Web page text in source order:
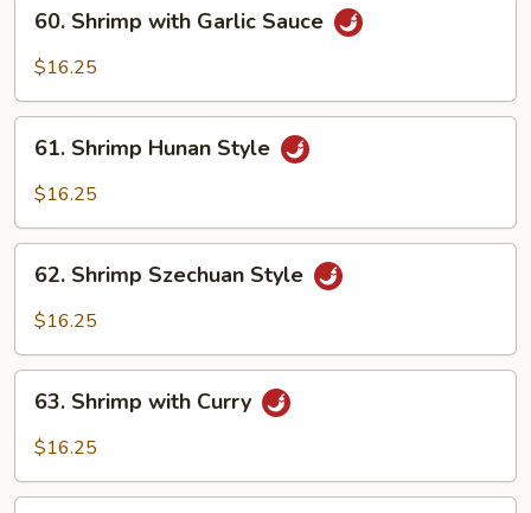
Shrimp
with
Sauce
60. Shrimp with Garlic Sauce
$16.25
Shrimp
Hunan
61. Shrimp Hunan Style
$16.25
Shrimp
Szechuan
62. Shrimp Szechuan Style
$16.25
Shrimp
with
63. Shrimp with Curry
$16.25